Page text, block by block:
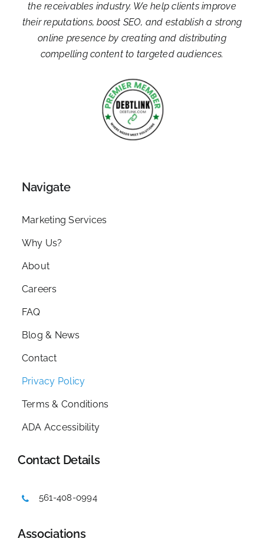
the receivables industry. We help clients improve
their reputations, boost SEO, and establish a strong
online presence by creating and distributing
compelling content to targeted audiences.
Navigate
Marketing Services
Why Us?
About
Careers
FAQ
Blog & News
Contact
Privacy Policy
Terms & Conditions
ADA Accessibility
Contact Details
561-408-0994
Associations